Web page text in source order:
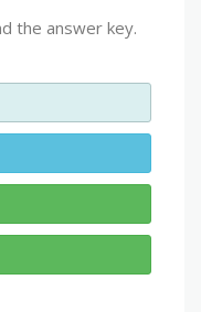
the answer key.